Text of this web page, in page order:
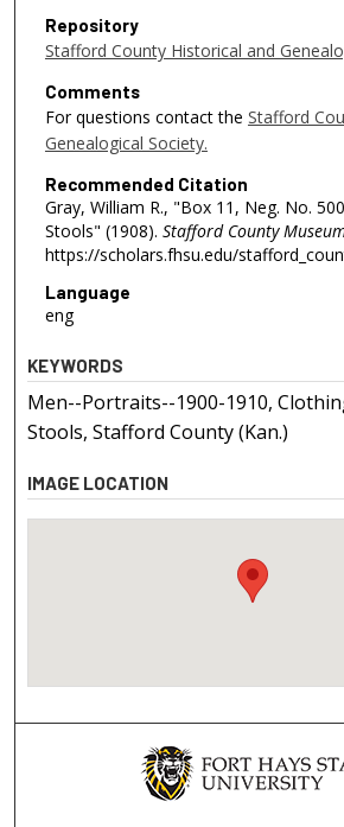
Repository
Stafford County Historical and
Comments
For questions contact the Stafford
Genealogical Society.
Recommended Citation
Gray, William R., "Box 11, Neg. No.
Stools" (1908). Stafford County
https://scholars.fhsu.edu/
Language
eng
KEYWORDS
Men--Portraits--1900-1910,
Stools, Stafford County (Kan.)
IMAGE LOCATION